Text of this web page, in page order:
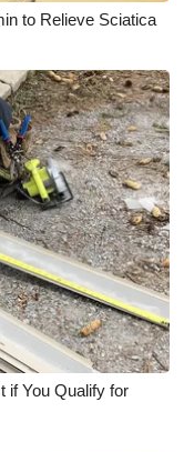
to Relieve Sciatica
if You Qualify for